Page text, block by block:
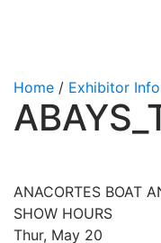
Home / Exhibitor
ANACORTES BOAT
SHOW HOURS
Thur, May 20